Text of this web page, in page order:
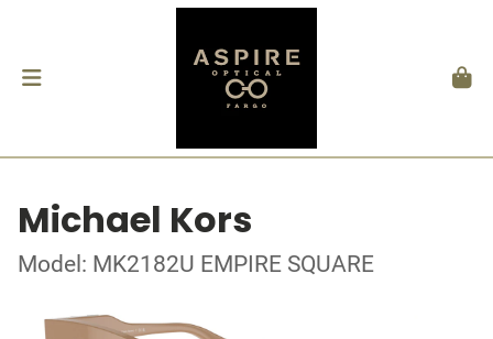
Michael Kors
Model: MK2182U EMPIRE SQUARE